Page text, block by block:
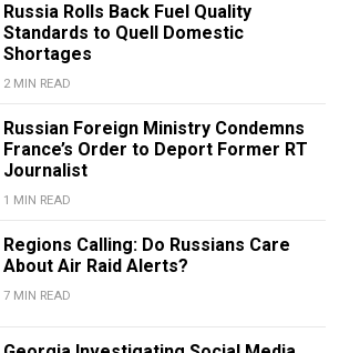
Russia Rolls Back Fuel Quality
Standards to Quell Domestic
Shortages
2 MIN READ
Russian Foreign Ministry Condemns
France’s Order to Deport Former RT
Journalist
1 MIN READ
Regions Calling: Do Russians Care
About Air Raid Alerts?
7 MIN READ